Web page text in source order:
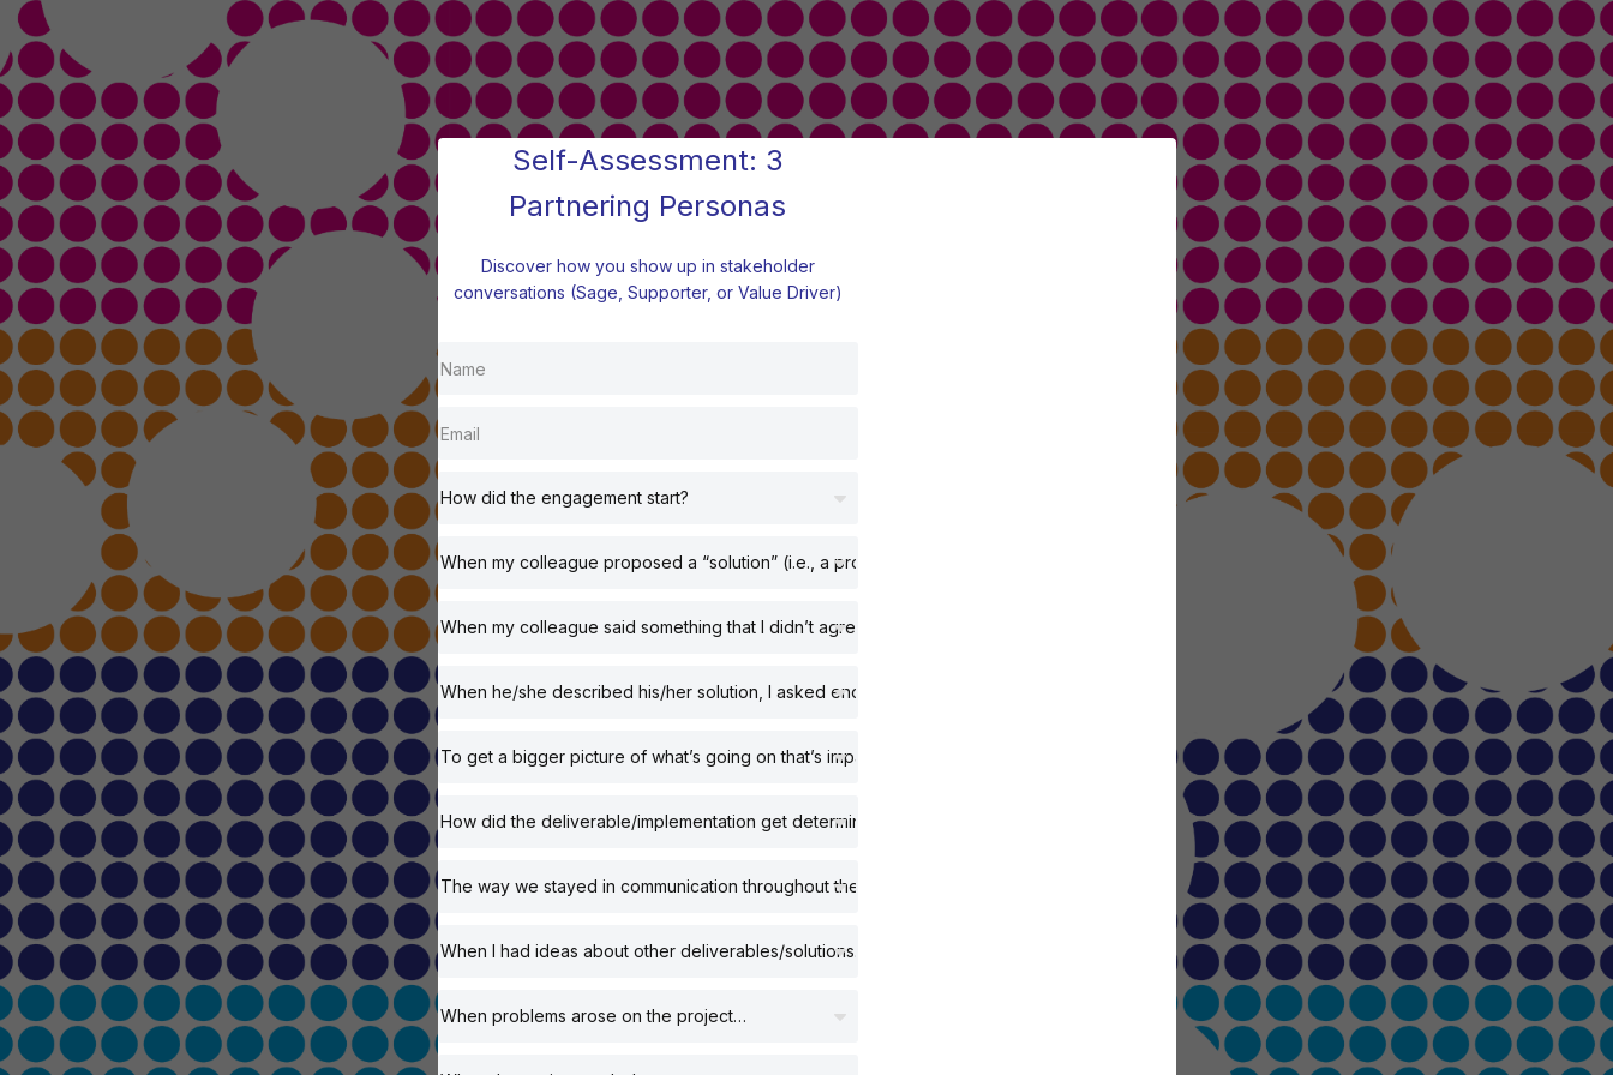
Self-Assessment: 3
Partnering Personas
Discover how you show up in stakeholder
conversations (Sage, Supporter, or Value Driver)